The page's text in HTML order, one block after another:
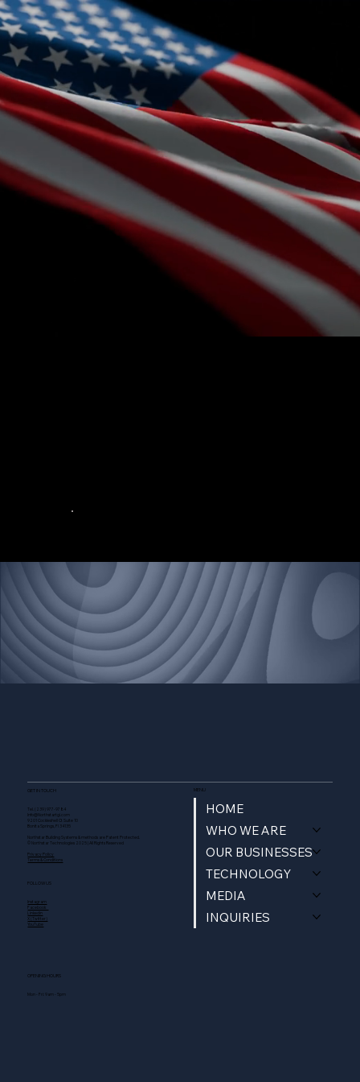
Build Better, Build Northstar.
Contact Us
GET IN TOUCH
Tel. (239) 977-9784
Info@Northstartgi.com
9201 Cockleshell Ct Suite 10
Bonita Springs, Fl 34135
Northstar Building Systems & methods are Patent Protected.
© Northstar Technologies 2025 | All Rights Reserved
Privacy Policy
Terms & Conditions
FOLLOW US
Instagram
Facebook
Linkedin
X (Twitter)
YouTube
OPENING HOURS
Mon - Fri: 9am - 5pm
MENU
HOME
WHO WE ARE
OUR BUSINESSES
TECHNOLOGY
MEDIA
INQUIRIES